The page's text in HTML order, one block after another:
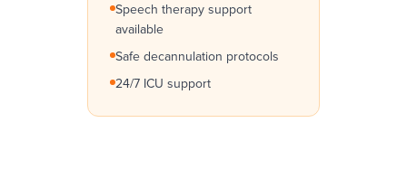
Speech therapy support
available
Safe decannulation protocols
24/7 ICU support